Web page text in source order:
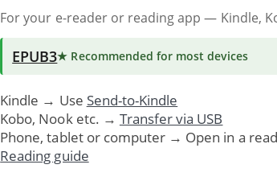
For your e-reader or reading app — Kindle,
EPUB3★ Recommended for most devices
Kindle → Use Send-to-Kindle
Kobo, Nook etc. → Transfer via USB
Phone, tablet or computer → Open in a
Reading guide